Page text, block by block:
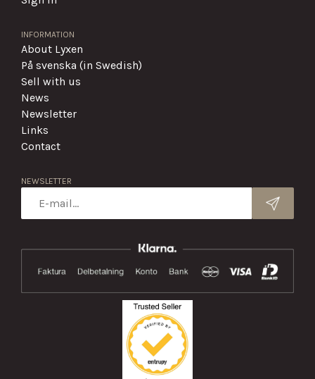
INFORMATION
About Lyxen
På svenska (in Swedish)
Sell with us
News
Newsletter
Links
Contact
NEWSLETTER